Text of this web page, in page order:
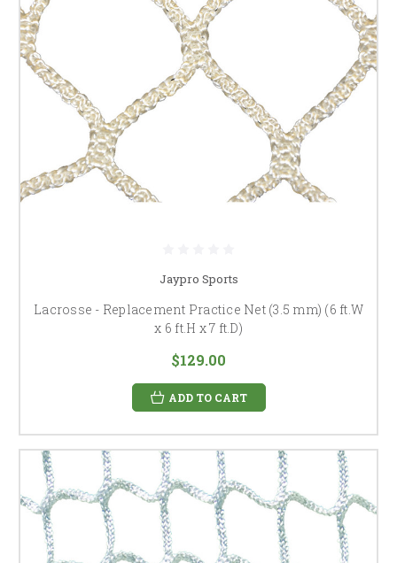
Jaypro Sports
Lacrosse - Replacement Practice Net (3.5 mm) (6 ft.W
x 6 ft.H x 7 ft.D)
$129.00
ADD TO CART